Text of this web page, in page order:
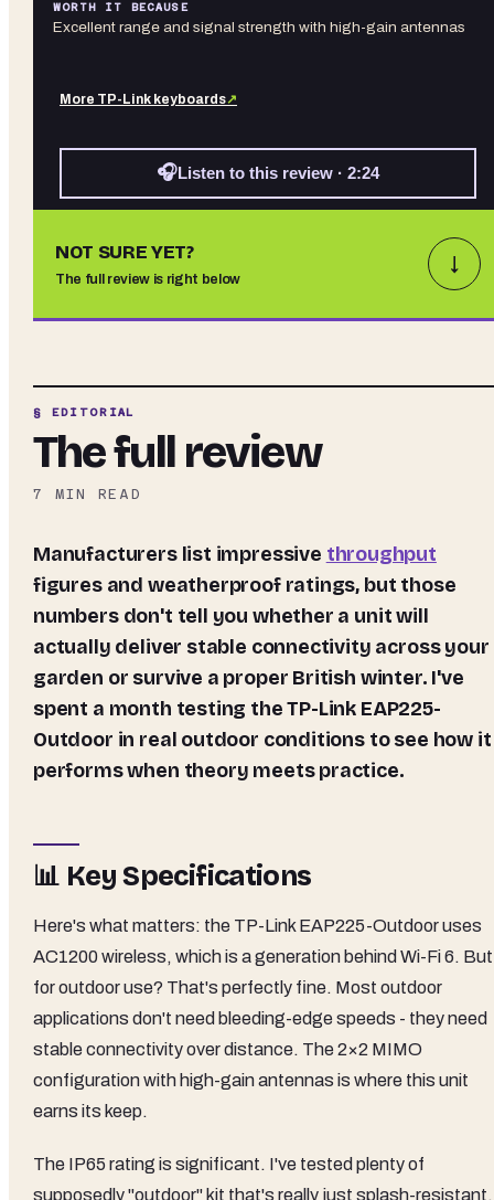
WORTH IT BECAUSE
Excellent range and signal strength with high-gain antennas
More TP-Link keyboards↗
🎧Listen to this review · 2:24
NOT SURE YET?
The full review is right below
↓
§ EDITORIAL
The full review
7 MIN READ
Manufacturers list impressive throughput
figures and weatherproof ratings, but those
numbers don't tell you whether a unit will
actually deliver stable connectivity across your
garden or survive a proper British winter. I've
spent a month testing the TP-Link EAP225-
Outdoor in real outdoor conditions to see how it
performs when theory meets practice.
📊 Key Specifications
Here's what matters: the TP-Link EAP225-Outdoor uses
AC1200 wireless, which is a generation behind Wi-Fi 6. But
for outdoor use? That's perfectly fine. Most outdoor
applications don't need bleeding-edge speeds - they need
stable connectivity over distance. The 2×2 MIMO
configuration with high-gain antennas is where this unit
earns its keep.
The IP65 rating is significant. I've tested plenty of
supposedly "outdoor" kit that's really just splash-resistant.